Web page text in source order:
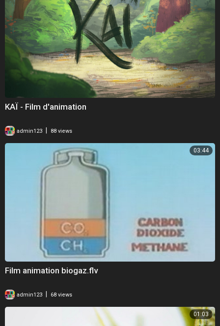
KAÏ - Film d'animation
admin123 88 views
03:44
Film animation biogaz.flv
admin123 | 68 views
01:03